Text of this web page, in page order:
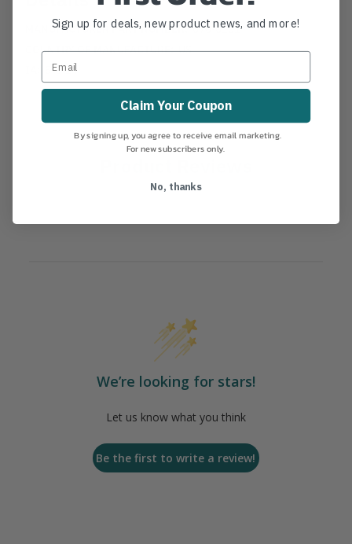
MANUFACTURER PART NUMBER: 070-0101
COUNTRY OF MANUFACTURE: US
5-0-14
We’re looking for stars!
Let us know what you think
Be the first to write a review!
Sign up for deals, new product news, and more!
Claim Your Coupon
By signing up, you agree to receive email marketing.
For new subscribers only.
No, thanks